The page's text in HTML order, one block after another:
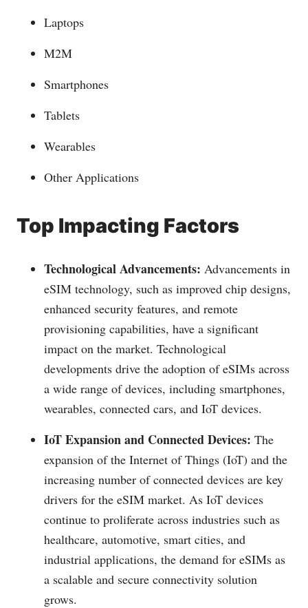
Laptops
M2M
Smartphones
Tablets
Wearables
Other Applications
Top Impacting Factors
Technological Advancements: Advancements in
eSIM technology, such as improved chip designs,
enhanced security features, and remote
provisioning capabilities, have a significant
impact on the market. Technological
developments drive the adoption of eSIMs across
a wide range of devices, including smartphones,
wearables, connected cars, and IoT devices.
IoT Expansion and Connected Devices: The
expansion of the Internet of Things (IoT) and the
increasing number of connected devices are key
drivers for the eSIM market. As IoT devices
continue to proliferate across industries such as
healthcare, automotive, smart cities, and
industrial applications, the demand for eSIMs as
a scalable and secure connectivity solution
grows.